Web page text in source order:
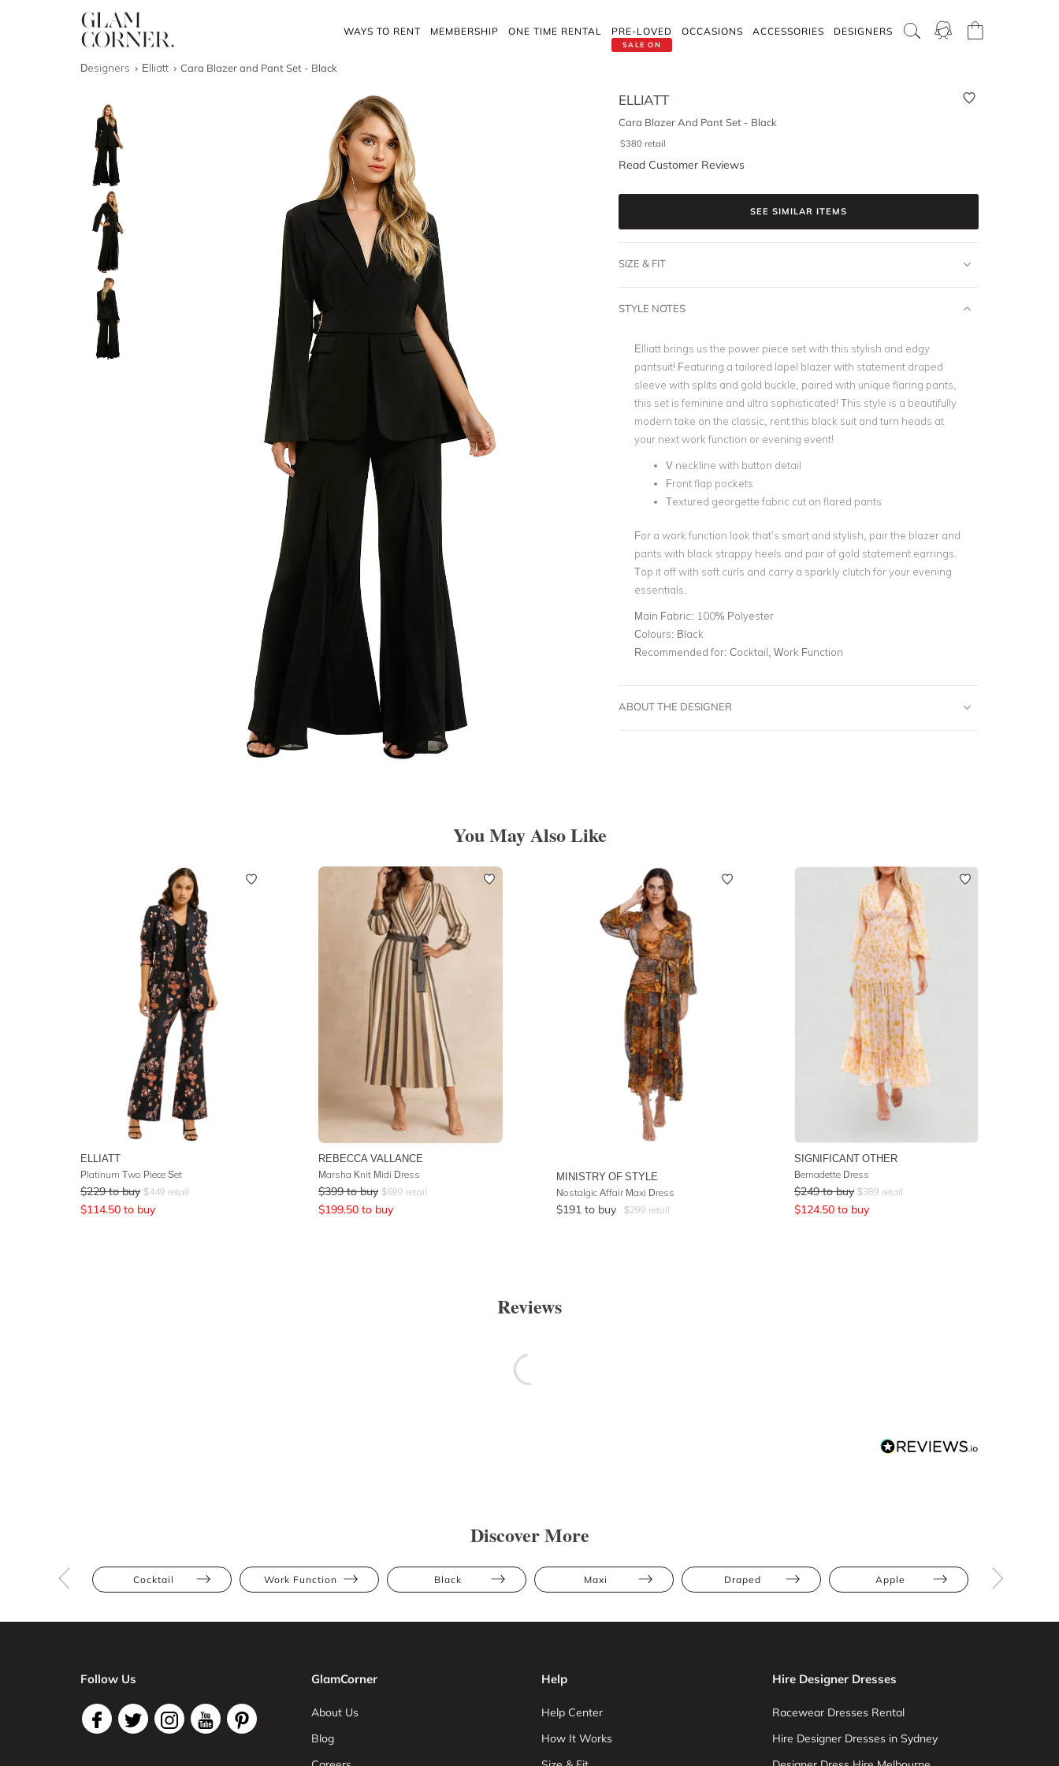
WAYS TO RENT MEMBERSHIP ONE TIME RENTAL
SALE ON
PRE-LOVED OCCASIONS ACCESSORIES DESIGNERS
Designers Elliatt Cara Blazer and Pant Set - Black
ELLIATT
Cara Blazer And Pant Set - Black
$380 retail
Read Customer Reviews
SEE SIMILAR ITEMS
SIZE & FIT
STYLE NOTES
Elliatt brings us the power piece set with this stylish and edgy
pantsuit! Featuring a tailored lapel blazer with statement draped
sleeve with splits and gold buckle, paired with unique flaring pants,
this set is feminine and ultra sophisticated! This style is a beautifully
modern take on the classic, rent this black suit and turn heads at
your next work function or evening event!
V neckline with button detail
Front flap pockets
Textured georgette fabric cut on flared pants
For a work function look that’s smart and stylish, pair the blazer and
pants with black strappy heels and pair of gold statement earrings.
Top it off with soft curls and carry a sparkly clutch for your evening
essentials.
Main Fabric: 100% Polyester
Colours: Black
Recommended for: Cocktail, Work Function
ABOUT THE DESIGNER
You May Also Like
ELLIATT
Platinum Two Piece Set
$229 to buy $449 retail
$114.50 to buy
REBECCA VALLANCE
Marsha Knit Midi Dress
$399 to buy $699 retail
$199.50 to buy
MINISTRY OF STYLE
Nostalgic Affair Maxi Dress
$191 to buy $299 retail
SIGNIFICANT OTHER
Bernadette Dress
$249 to buy $389 retail
$124.50 to buy
Reviews
Discover More
Cocktail Work Function Black Maxi Draped Apple
Follow Us GlamCorner
About Us
Blog
Help
Help Center
How It Works
Hire Designer Dresses
Racewear Dresses Rental
Hire Designer Dresses in Sydney